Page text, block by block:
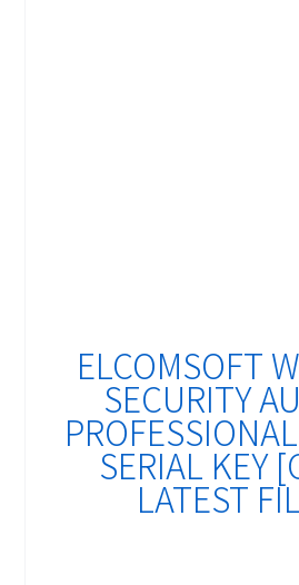
ELCOMSOFT
SECURITY
SERIAL KEY
LATEST